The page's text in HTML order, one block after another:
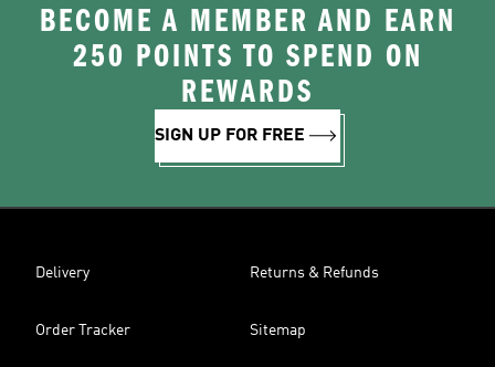
BECOME A MEMBER AND EARN
250 POINTS TO SPEND ON
REWARDS
SIGN UP FOR FREE
Delivery Returns & Refunds
Order Tracker Sitemap